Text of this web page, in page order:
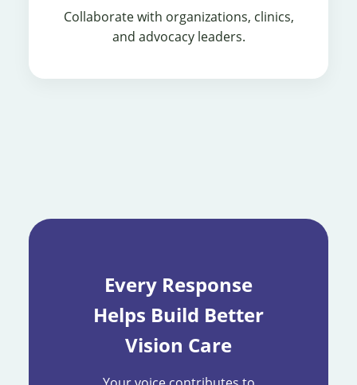
Collaborate with organizations, clinics,
and advocacy leaders.
Every Response
Helps Build Better
Vision Care